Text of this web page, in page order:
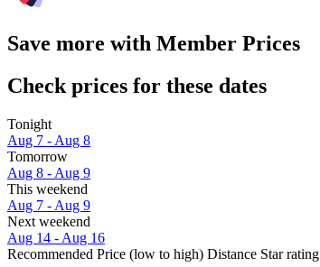
Save more with Member Prices
Check prices for these dates
Tonight
Aug 7 - Aug 8
Tomorrow
Aug 8 - Aug 9
This weekend
Aug 7 - Aug 9
Next weekend
Aug 14 - Aug 16
Recommended Price (low to high) Distance Star rating